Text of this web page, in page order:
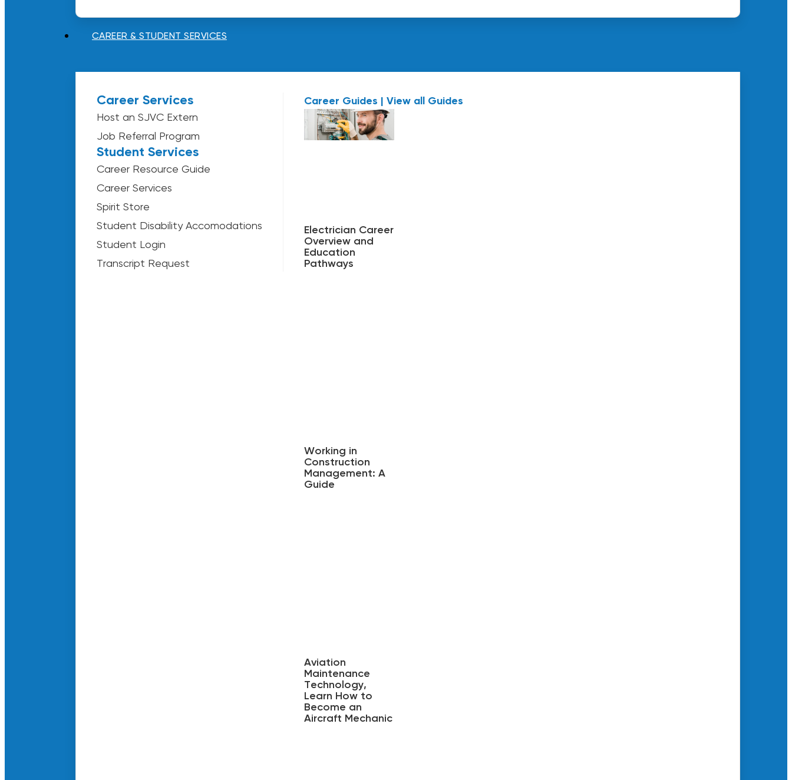
CAREER & STUDENT SERVICES
Career Services
Host an SJVC Extern
Job Referral Program
Student Services
Career Resource Guide
Career Services
Spirit Store
Student Disability Accomodations
Student Login
Transcript Request
Career Guides | View all Guides
Electrician Career
Overview and
Education
Pathways
Working in
Construction
Management: A
Guide
Aviation
Maintenance
Technology,
Learn How to
Become an
Aircraft Mechanic